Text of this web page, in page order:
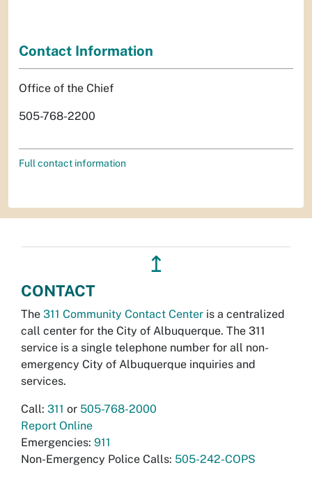
Contact Information
Office of the Chief
505-768-2200
Full contact information
↥
CONTACT
The 311 Community Contact Center is a centralized
call center for the City of Albuquerque. The 311
service is a single telephone number for all non-
emergency City of Albuquerque inquiries and
services.
Call: 311 or 505-768-2000
Report Online
Emergencies: 911
Non-Emergency Police Calls: 505-242-COPS